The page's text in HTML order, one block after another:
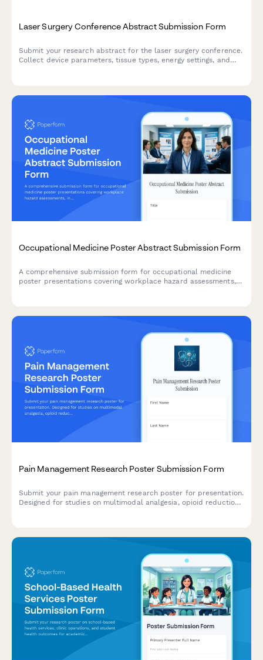
Laser Surgery Conference Abstract Submission Form
Submit your research abstract for the laser surgery conference.
Collect device parameters, tissue types, energy settings, and
Occupational Medicine Poster Abstract Submission Form
A comprehensive submission form for occupational medicine
poster presentations covering workplace hazard assessments,
Pain Management Research Poster Submission Form
Submit your pain management research poster for presentation.
Designed for studies on multimodal analgesia, opioid reduction